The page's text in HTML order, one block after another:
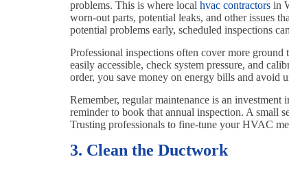
problems. This is where local hvac contractors in
worn-out parts, potential leaks, and other issues
potential problems early, scheduled inspections
Professional inspections often cover more ground
easily accessible, check system pressure, and
order, you save money on energy bills and avoid
Remember, regular maintenance is an investment
reminder to book that annual inspection. A small
Trusting professionals to fine-tune your HVAC
3. Clean the Ductwork